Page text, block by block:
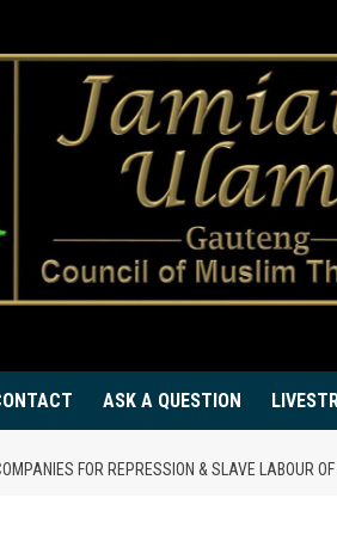
ASK A QUESTION
FOR REPRESSION & SLAVE LABOUR